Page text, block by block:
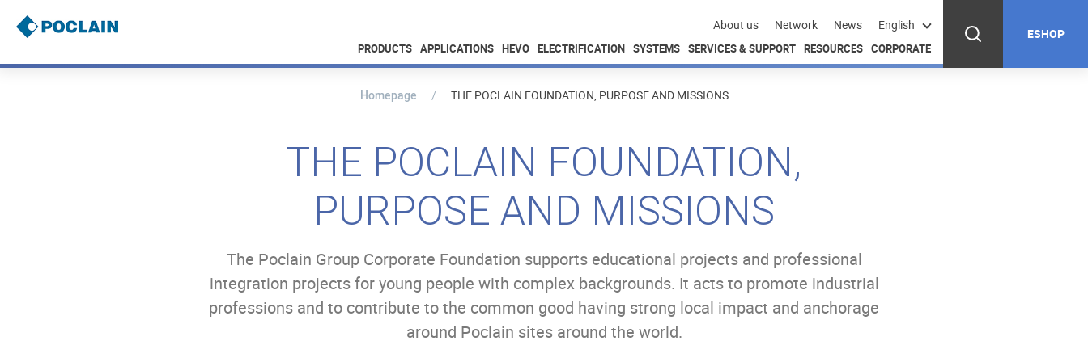
main
About us Network News English
PRODUCTS APPLICATIONS HEVO ELECTRIFICATION SYSTEMS SERVICES & SUPPORT RESOURCES CORPORATE
ESHOP
Homepage THE POCLAIN FOUNDATION, PURPOSE AND MISSIONS
THE POCLAIN FOUNDATION,
PURPOSE AND MISSIONS
The Poclain Group Corporate Foundation supports educational projects and professional
integration projects for young people with complex backgrounds. It acts to promote industrial
professions and to contribute to the common good​ having strong local impact and anchorage
around Poclain sites around the world.